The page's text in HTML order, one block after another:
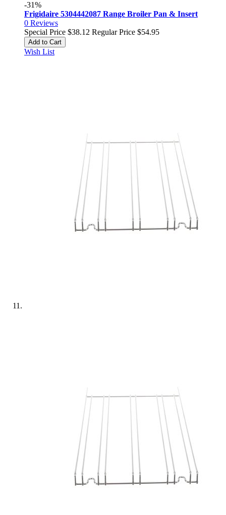
-31%
Frigidaire 5304442087 Range Broiler Pan & Insert
0 Reviews
Special Price $38.12 Regular Price $54.95
Add to Cart
Wish List